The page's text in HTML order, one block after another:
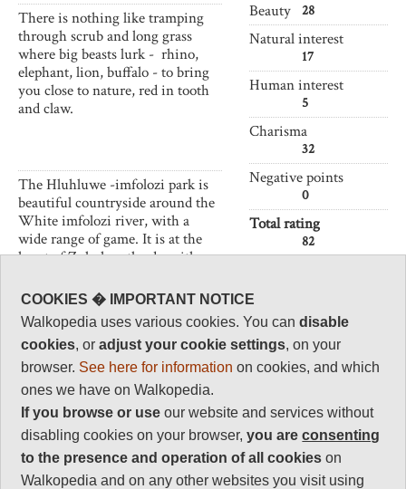
There is nothing like tramping
through scrub and long grass
where big beasts lurk - rhino,
elephant, lion, buffalo - to bring
you close to nature, red in tooth
and claw.
The Hluhluwe -imfolozi park is
beautiful countryside around the
White imfolozi river, with a
wide range of game. It is at the
heart of Zulu heartlands, with
Zulu past.
This is marvellous but tiring
walking in remote, dangerous
landscape, on which you will
need guides and support. You
will camp in the middle of
nowhere. Come prepared.
Beauty 28
Natural interest
17
Human interest
5
Charisma
32
Negative points
0
Total rating
82
Length: Variable
Level of Difficulty:
Strenuous
COOKIES � IMPORTANT NOTICE
Walkopedia uses various cookies. You candisable
cookies, oradjust your cookie settings, on your
browser. See here for information on cookies, and which
ones we have on Walkopedia.
If you browse or use our website and services without
disabling cookies on your browser,you areconsenting
to the presence and operation of all cookies on
Walkopedia and on any other websites you visit using